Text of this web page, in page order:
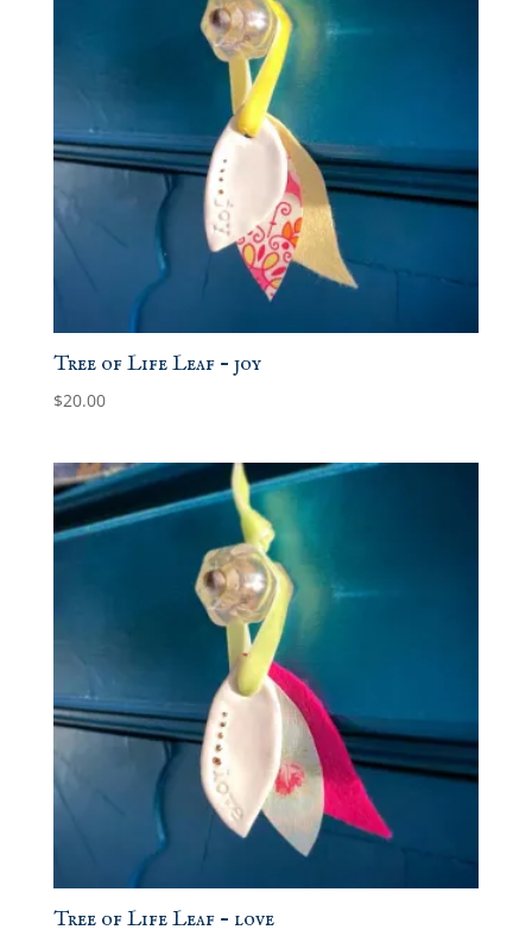
Tree of Life Leaf – joy
$20.00
Tree of Life Leaf – love